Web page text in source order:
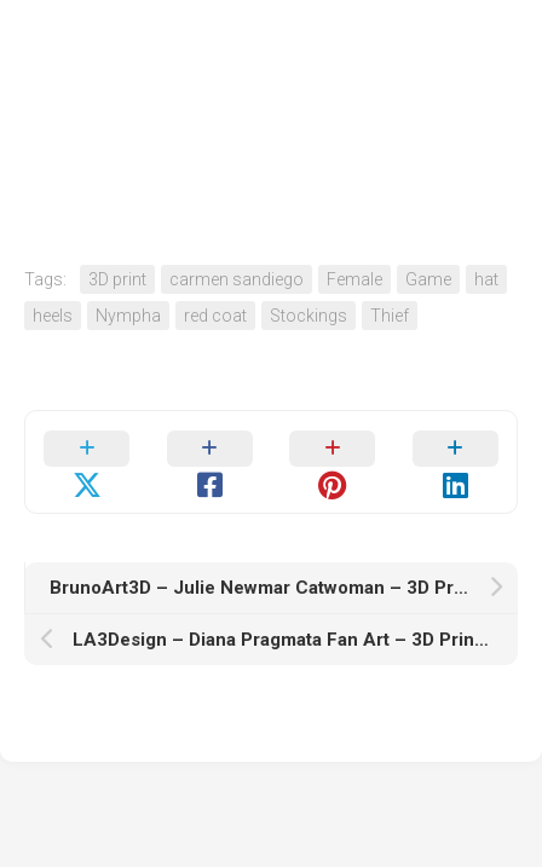
Tags: 3D print carmen sandiego Female Game
hat
heels
Nympha red coat Stockings Thief
BrunoArt3D – Julie Newmar Catwoman – 3D Print Model STL
LA3Design – Diana Pragmata Fan Art – 3D Print Model STL